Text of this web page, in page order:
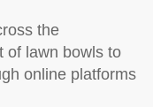
the
of lawn bowls to
online platforms